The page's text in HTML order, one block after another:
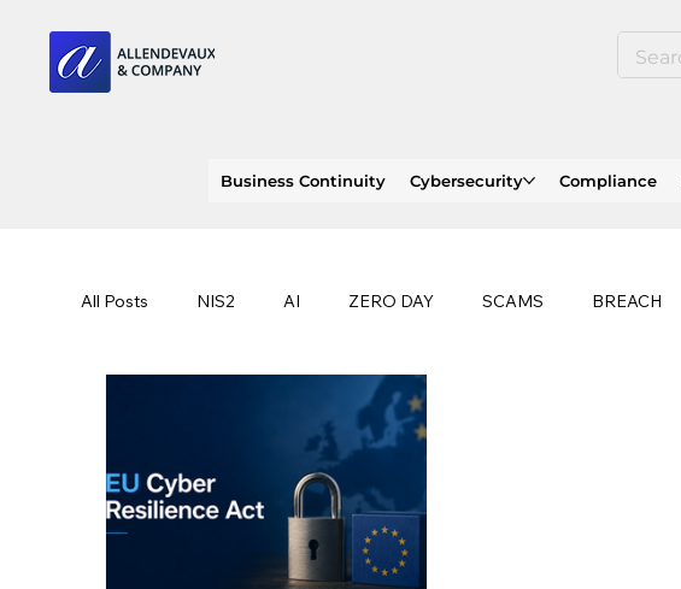
Business Continuity Cybersecurity Compliance
All Posts NIS2 AI ZERO DAY SCAMS BREACH
OWASP
EU CLOUD ISO